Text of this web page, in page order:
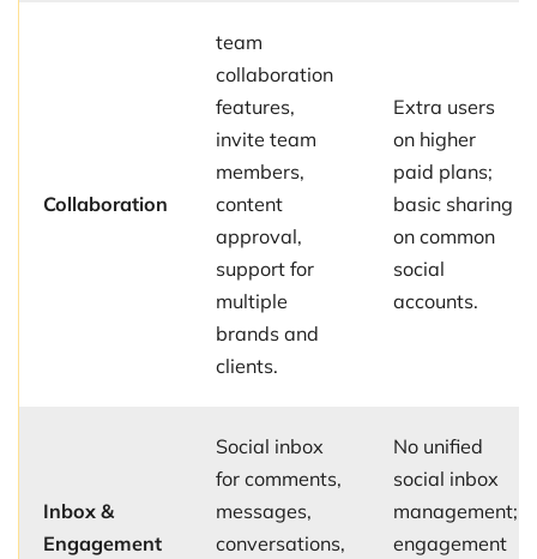
Collaboration
team
collaboration
features,
invite team
members,
content
approval,
support for
multiple
brands and
clients.
Extra users
on higher
paid plans;
basic sharing
on common
social
accounts.
Inbox &
Engagement
Social inbox
for comments,
messages,
conversations,
No unified
social inbox
management;
engagement